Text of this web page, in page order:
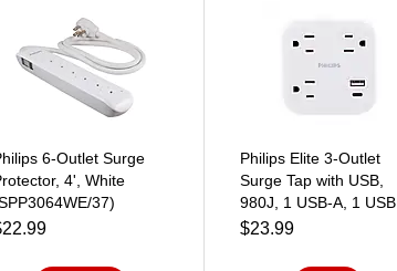
6-Outlet Surge
4', White
37)
Philips Elite 3-Outlet
Surge Tap with USB,
980J, 1 USB-A, 1 USB-
C, 12W, White
$23.99